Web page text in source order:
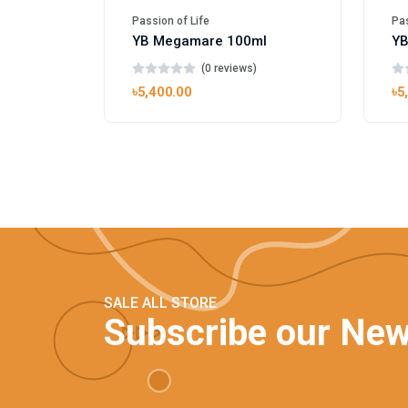
Passion of Life
YB Megamare 100ml
(0 reviews)
৳5,400.00
SALE ALL STORE
Subscribe our